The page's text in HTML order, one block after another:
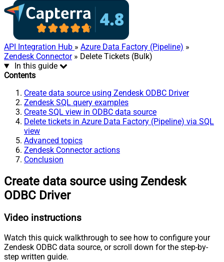
API Integration Hub » Azure Data Factory (Pipeline) »
Zendesk Connector» Delete Tickets (Bulk)
In this guide
Contents
Create data source using Zendesk ODBC Driver
Zendesk SQL query examples
Create SQL view in ODBC data source
Delete tickets in Azure Data Factory (Pipeline) via SQL
view
Advanced topics
Zendesk Connector actions
Conclusion
Create data source using Zendesk
ODBC Driver
Video instructions
Watch this quick walkthrough to see how to configure your
Zendesk ODBC data source, or scroll down for the step-by-
step written guide.